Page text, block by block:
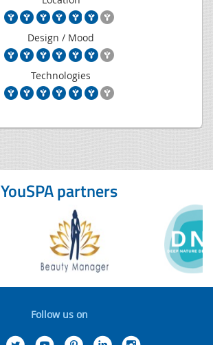
Design / Mood
Technologies
YouSPA partners
Follow us on